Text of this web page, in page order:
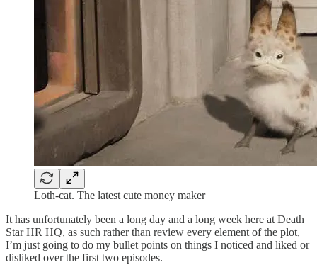
Loth-cat. The latest cute money maker
It has unfortunately been a long day and a long week here at Death
Star HR HQ, as such rather than review every element of the plot,
I’m just going to do my bullet points on things I noticed and liked or
disliked over the first two episodes.